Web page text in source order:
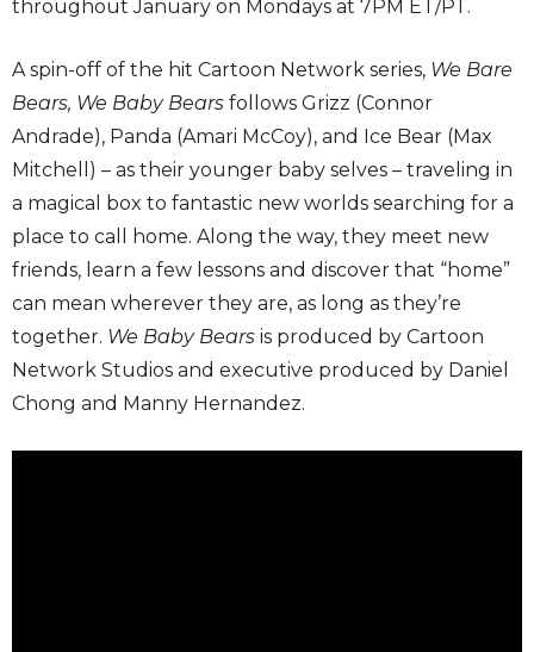
throughout January on Mondays at 7PM ET/PT.
A spin-off of the hit Cartoon Network series, We Bare
Bears, We Baby Bears follows Grizz (Connor
Andrade), Panda (Amari McCoy), and Ice Bear (Max
Mitchell) – as their younger baby selves – traveling in
a magical box to fantastic new worlds searching for a
place to call home. Along the way, they meet new
friends, learn a few lessons and discover that “home”
can mean wherever they are, as long as they’re
together. We Baby Bears is produced by Cartoon
Network Studios and executive produced by Daniel
Chong and Manny Hernandez.